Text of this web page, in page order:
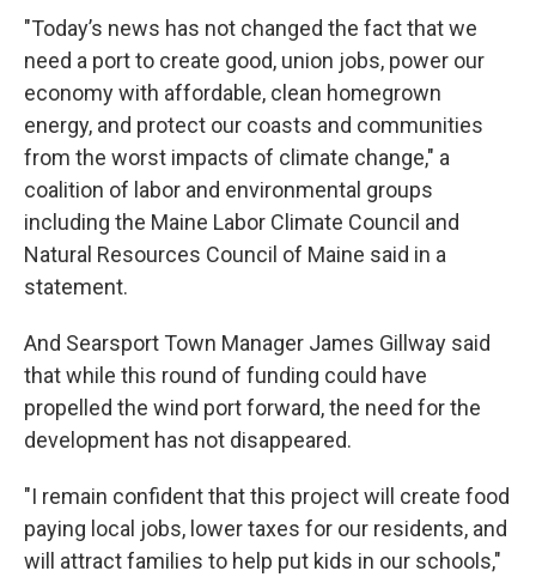
"Today’s news has not changed the fact that we
need a port to create good, union jobs, power our
economy with affordable, clean homegrown
energy, and protect our coasts and communities
from the worst impacts of climate change," a
coalition of labor and environmental groups
including the Maine Labor Climate Council and
Natural Resources Council of Maine said in a
statement.
And Searsport Town Manager James Gillway said
that while this round of funding could have
propelled the wind port forward, the need for the
development has not disappeared.
"I remain confident that this project will create food
paying local jobs, lower taxes for our residents, and
will attract families to help put kids in our schools,"